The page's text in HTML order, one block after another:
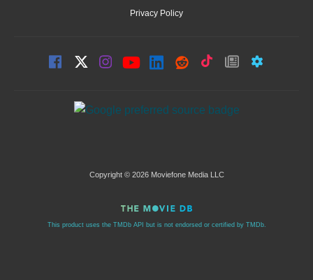
Privacy Policy
Copyright © 2026 Moviefone Media LLC
This product uses the TMDb API but is not endorsed or certified by TMDb.